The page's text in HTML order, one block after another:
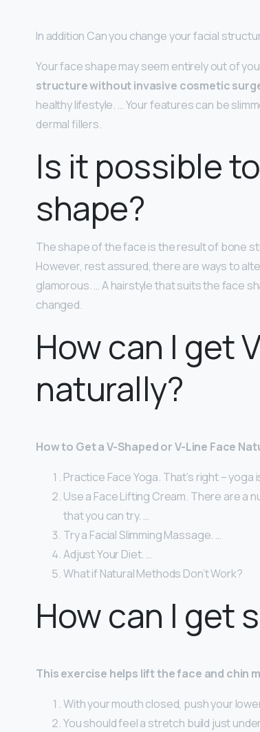
In addition Can you change your facial
Your face shape may seem entirely out of
structure without invasive cosmetic
healthy lifestyle. … Your features can be
dermal fillers.
Is it possible
shape?
The shape of the face is the result of bone
However, rest assured, there are ways to
glamorous. … A hairstyle that suits the face
changed.
How can I get
naturally?
How to Get a V-Shaped or V-Line Face
Practice Face Yoga. That’s right – yoga
Use a Face Lifting Cream. There are a
that you can try. …
Try a Facial Slimming Massage. …
Adjust Your Diet. …
What if Natural Methods Don’t Work?
How can I get
This exercise helps lift the face and chin
With your mouth closed, push your
You should feel a stretch build just